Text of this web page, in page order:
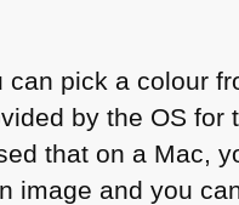
pick a colour
by the OS for
that on a Mac,
image and you